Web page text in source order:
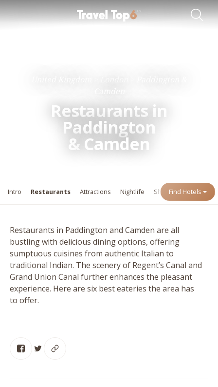
Restaurants in
Paddington
&Camden
Intro Restaurants Attractions Nightlife Shopping Events
Find Hotels
Restaurants in Paddington and Camden are all
bustling with delicious dining options, offering
sumptuous cuisines from authentic Italian to
traditional Indian. The scenery of Regent’s Canal and
Grand Union Canal further enhances the pleasant
experience. Here are six best eateries the area has
to offer.